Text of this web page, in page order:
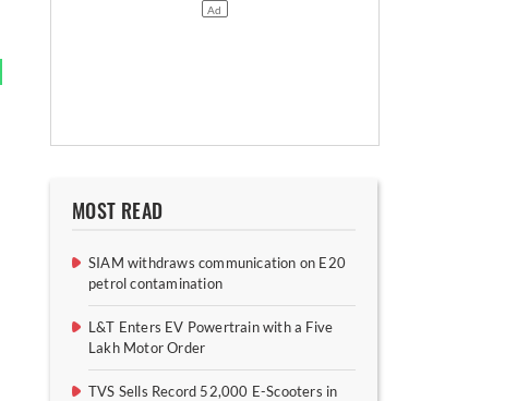
MOST READ
SIAM withdraws communication on E20
petrol contamination
L&T Enters EV Powertrain with a Five
Lakh Motor Order
TVS Sells Record 52,000 E-Scooters in